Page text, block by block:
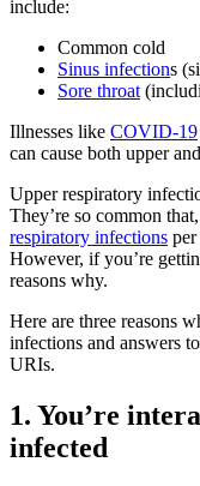
include:
Common cold
Sinus infections
Sore throat
Illnesses like COVID-19
can cause both upper
Upper respiratory
They’re so common
respiratory infections
However, if you’re
reasons why.
Here are three reasons
infections and answers
URIs.
1. You’re
infected